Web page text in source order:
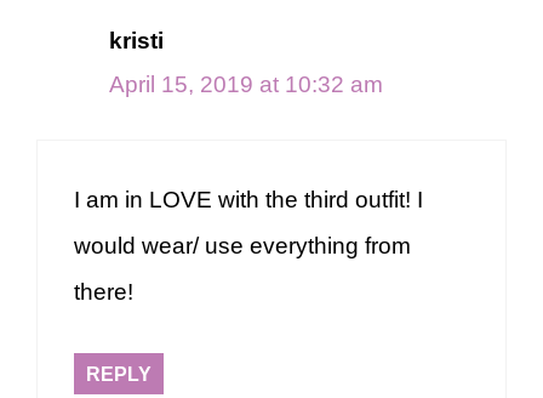
kristi
April 15, 2019 at 10:32 am
I am in LOVE with the third outfit! I
would wear/ use everything from
there!
REPLY